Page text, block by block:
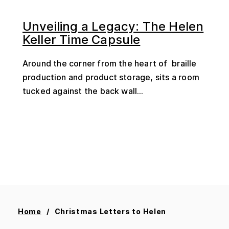
Unveiling a Legacy: The Helen
Keller Time Capsule
Around the corner from the heart of braille
production and product storage, sits a room
tucked against the back wall...
Home Christmas Letters to Helen